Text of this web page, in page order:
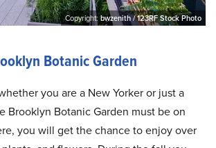
Copyright:bwzenith / 123RF Stock Photo
Botanic Garden
you are a New Yorker or just a
Brooklyn Botanic Garden must be on
you will get the chance to enjoy over